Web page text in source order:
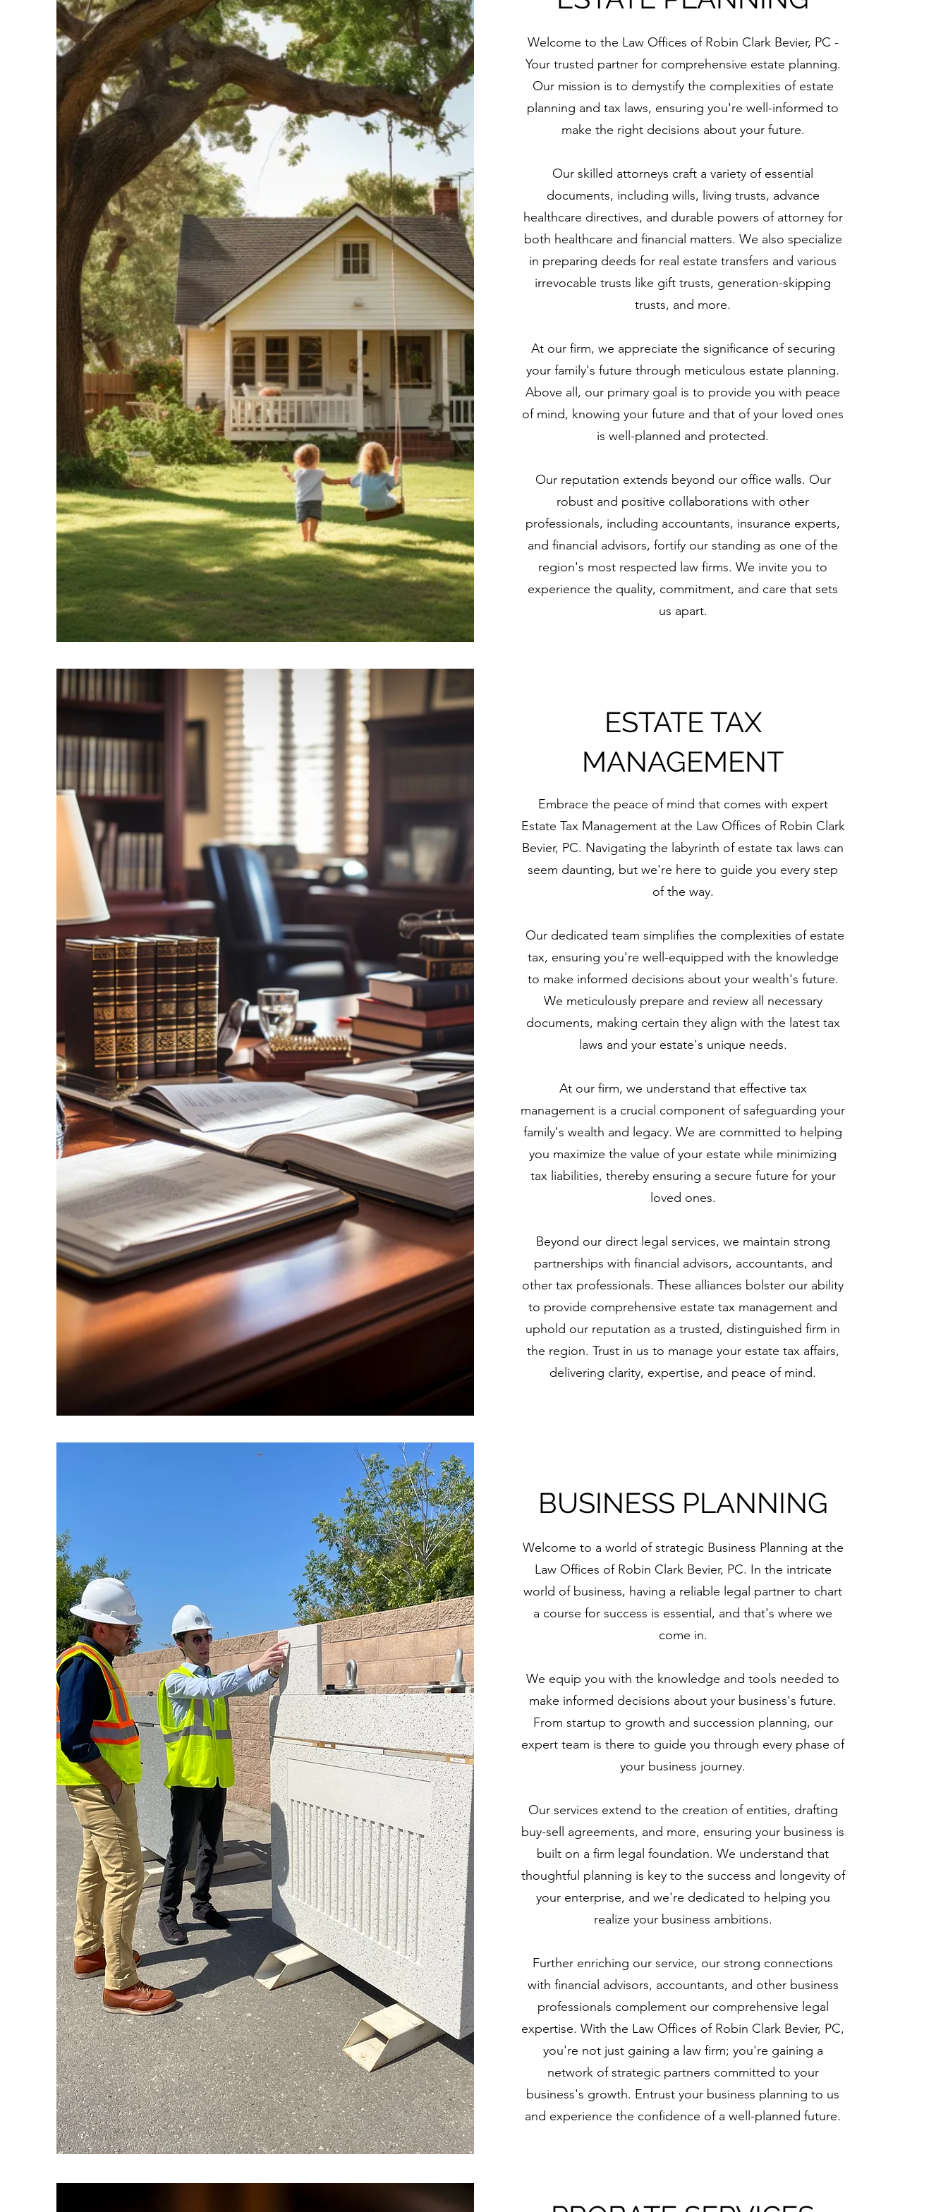
Welcome to the Law Offices of Robin Clark Bevier, PC -
Your trusted partner for comprehensive estate planning.
Our mission is to demystify the complexities of estate
planning and tax laws, ensuring you're well-informed to
make the right decisions about your future.
Our skilled attorneys craft a variety of essential
documents, including wills, living trusts, advance
healthcare directives, and durable powers of attorney for
both healthcare and financial matters. We also specialize
in preparing deeds for real estate transfers and various
irrevocable trusts like gift trusts, generation-skipping
trusts, and more.
At our firm, we appreciate the significance of securing
your family's future through meticulous estate planning.
Above all, our primary goal is to provide you with peace
of mind, knowing your future and that of your loved ones
is well-planned and protected.
Our reputation extends beyond our office walls. Our
robust and positive collaborations with other
professionals, including accountants, insurance experts,
and financial advisors, fortify our standing as one of the
region's most respected law firms. We invite you to
experience the quality, commitment, and care that sets
us apart.
ESTATE TAX
MANAGEMENT
Embrace the peace of mind that comes with expert
Estate Tax Management at the Law Offices of Robin Clark
Bevier, PC. Navigating the labyrinth of estate tax laws can
seem daunting, but we're here to guide you every step
of the way.
Our dedicated team simplifies the complexities of estate
tax, ensuring you're well-equipped with the knowledge
to make informed decisions about your wealth's future.
We meticulously prepare and review all necessary
documents, making certain they align with the latest tax
laws and your estate's unique needs.
At our firm, we understand that effective tax
management is a crucial component of safeguarding your
family's wealth and legacy. We are committed to helping
you maximize the value of your estate while minimizing
tax liabilities, thereby ensuring a secure future for your
loved ones.
Beyond our direct legal services, we maintain strong
partnerships with financial advisors, accountants, and
other tax professionals. These alliances bolster our ability
to provide comprehensive estate tax management and
uphold our reputation as a trusted, distinguished firm in
the region. Trust in us to manage your estate tax affairs,
delivering clarity, expertise, and peace of mind.
BUSINESS PLANNING
Welcome to a world of strategic Business Planning at the
Law Offices of Robin Clark Bevier, PC. In the intricate
world of business, having a reliable legal partner to chart
a course for success is essential, and that's where we
come in.
We equip you with the knowledge and tools needed to
make informed decisions about your business's future.
From startup to growth and succession planning, our
expert team is there to guide you through every phase of
your business journey.
Our services extend to the creation of entities, drafting
buy-sell agreements, and more, ensuring your business is
built on a firm legal foundation. We understand that
thoughtful planning is key to the success and longevity of
your enterprise, and we're dedicated to helping you
realize your business ambitions.
Further enriching our service, our strong connections
with financial advisors, accountants, and other business
professionals complement our comprehensive legal
expertise. With the Law Offices of Robin Clark Bevier, PC,
you're not just gaining a law firm; you're gaining a
network of strategic partners committed to your
business's growth. Entrust your business planning to us
and experience the confidence of a well-planned future.